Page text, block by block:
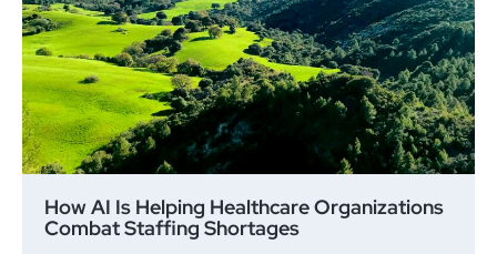
How AI Is Helping Healthcare Organizations
Combat Staffing Shortages